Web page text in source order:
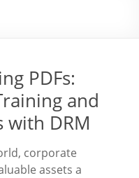
PDFs:
and
with DRM
corporate
assets a